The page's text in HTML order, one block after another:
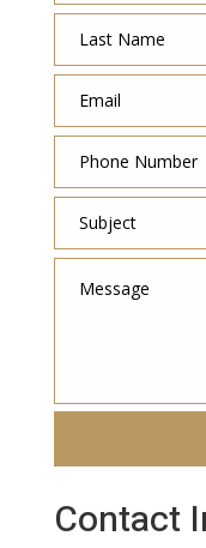
Contact